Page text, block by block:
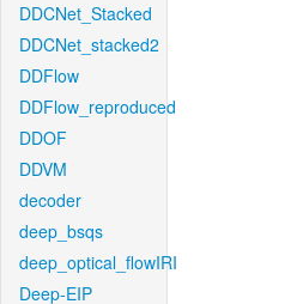
DDCNet_Stacked
DDCNet_stacked2
DDFlow
DDFlow_reproduced
DDOF
DDVM
decoder
deep_bsqs
deep_optical_flowIRI
Deep-EIP